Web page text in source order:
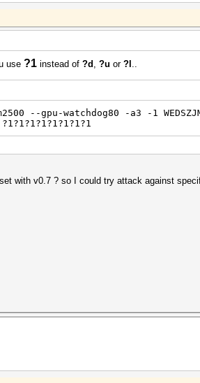
use ?1 instead of ?d , ?u or ?l ..
--gpu-watchdog80 -a3 -1
with v0.7 ? so I could try attack against